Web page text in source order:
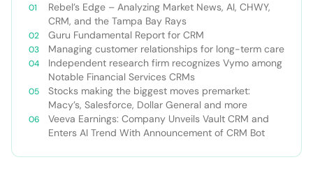
Rebel’s Edge – Analyzing Market News, AI, CHWY,
CRM, and the Tampa Bay Rays
Guru Fundamental Report for CRM
Managing customer relationships for long-term care
Independent research firm recognizes Vymo among
Notable Financial Services CRMs
Stocks making the biggest moves premarket:
Macy’s, Salesforce, Dollar General and more
Veeva Earnings: Company Unveils Vault CRM and
Enters AI Trend With Announcement of CRM Bot